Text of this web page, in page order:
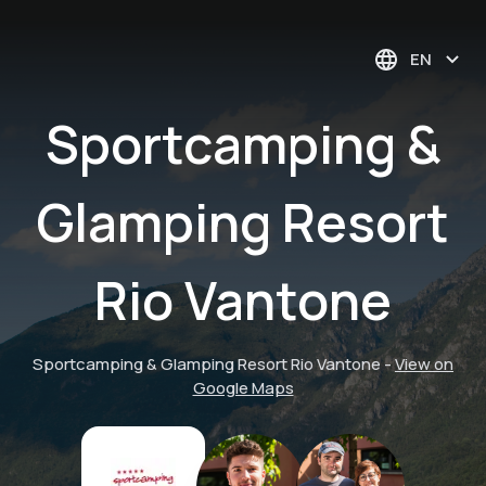
EN
Sportcamping &
Glamping Resort
Rio Vantone
Sportcamping & Glamping Resort Rio Vantone-View on
Google Maps